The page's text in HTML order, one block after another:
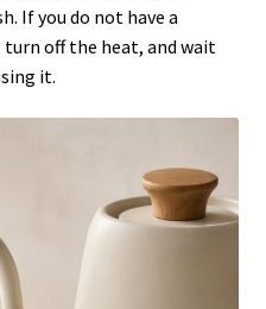
If you do not have a
off the heat, and wait
it.